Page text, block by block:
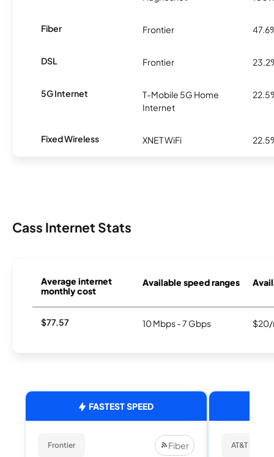
Fiber Frontier
DSL Frontier
5G Internet
T-Mobile 5G Home
Internet
Fixed Wireless XNET WiFi
Cass Internet Stats
Average internet
monthly cost
Available speed ranges
$77.57 10 Mbps - 7 Gbps $20/
FASTEST SPEED
Frontier Fiber AT&T